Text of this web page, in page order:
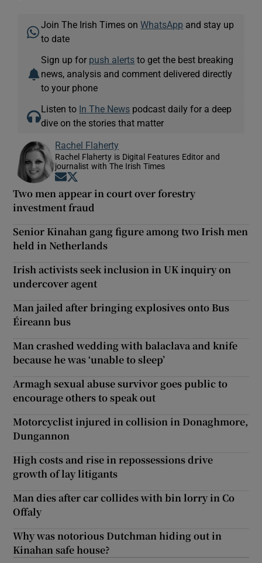
Join The Irish Times onWhatsApp and stay up
to date
Sign up for push alerts to get the best breaking
news, analysis and comment delivered directly
to your phone
Listen to In The News podcast daily for a deep
dive on the stories that matter
Rachel Flaherty
Rachel Flaherty is Digital Features Editor and
journalist with The Irish Times
Opens in new window
Two men appear in court over forestry
investment fraud
Senior Kinahan gang figure among two Irish men
held in Netherlands
Irish activists seek inclusion in UK inquiry on
undercover agent
Man jailed after bringing explosives onto Bus
Éireann bus
Man crashed wedding with balaclava and knife
because he was ‘unable to sleep’
Armagh sexual abuse survivor goes public to
encourage others to speak out
Motorcyclist injured in collision in Donaghmore,
Dungannon
High costs and rise in repossessions drive
growth of lay litigants
Man dies after car collides with bin lorry in Co
Offaly
Why was notorious Dutchman hiding out in
Kinahan safe house?